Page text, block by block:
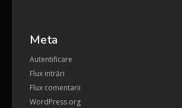
Meta
Autentificare
Flux intrări
Flux comentarii
WordPress.org